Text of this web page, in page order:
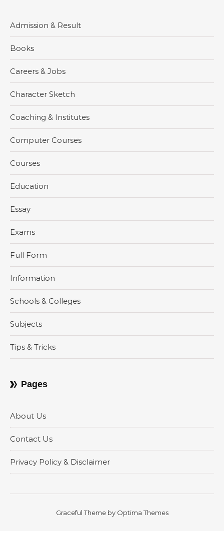
Admission & Result
Books
Careers & Jobs
Character Sketch
Coaching & Institutes
Computer Courses
Courses
Education
Essay
Exams
Full Form
Information
Schools & Colleges
Subjects
Tips & Tricks
Pages
About Us
Contact Us
Privacy Policy & Disclaimer
Graceful Theme by Optima Themes